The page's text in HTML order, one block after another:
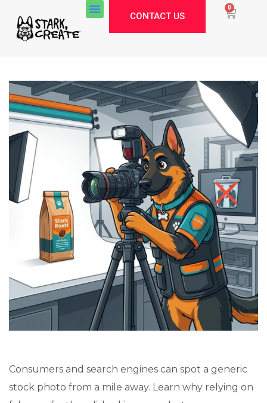
0
CONTACT US
Consumers and search engines can spot a generic
stock photo from a mile away. Learn why relying on
Stark Create